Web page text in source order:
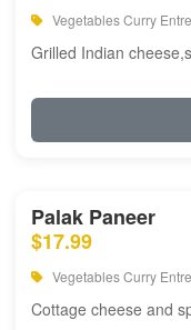
Vegetables Curry
Grilled Indian
Palak Paneer
$17.99
Vegetables Curry
Cottage cheese and